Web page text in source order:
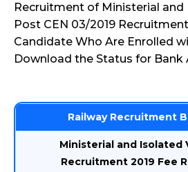
Recruitment of Ministerial and
Post CEN 03/2019
Candidate Who Are Enrolled
Download the Status for Bank
Railway Recruitment
Ministerial and Isolated
Recruitment 2019 Fee